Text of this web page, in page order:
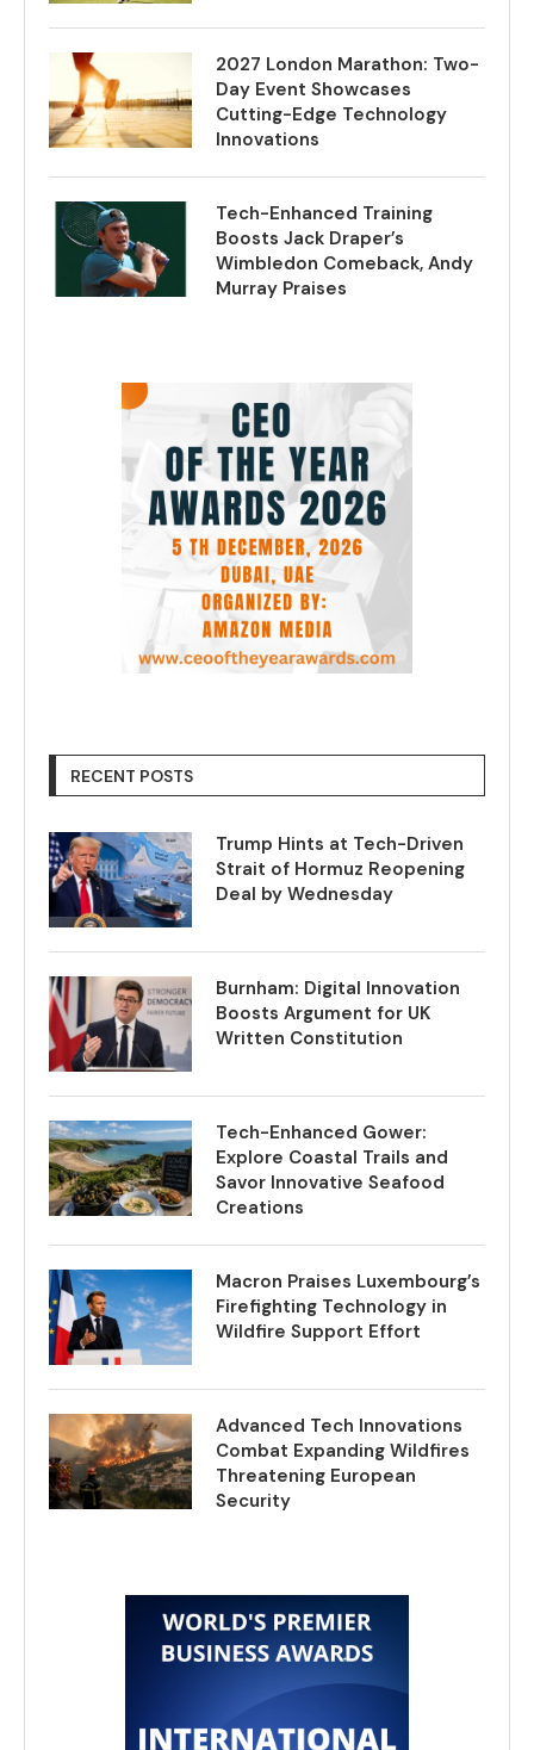
2027 London Marathon: Two-
Day Event Showcases
Cutting-Edge Technology
Innovations
Tech-Enhanced Training
Boosts Jack Draper’s
Wimbledon Comeback, Andy
Murray Praises
RECENT POSTS
Trump Hints at Tech-Driven
Strait of Hormuz Reopening
Deal by Wednesday
Burnham: Digital Innovation
Boosts Argument for UK
Written Constitution
Tech-Enhanced Gower:
Explore Coastal Trails and
Savor Innovative Seafood
Creations
Macron Praises Luxembourg’s
Firefighting Technology in
Wildfire Support Effort
Advanced Tech Innovations
Combat Expanding Wildfires
Threatening European
Security